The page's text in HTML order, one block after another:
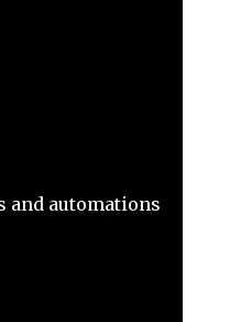
and automations